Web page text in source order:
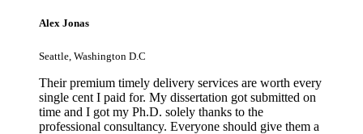
Alex Jonas
Seattle, Washington D.C
Their premium timely delivery services are worth every
single cent I paid for. My dissertation got submitted on
time and I got my Ph.D. solely thanks to the
professional consultancy. Everyone should give them a